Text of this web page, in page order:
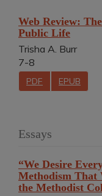
Web Review:
Public Life
Trisha A. Burr
7-8
PDF EPUB
Essays
“We Desire
Methodism That
the Methodist